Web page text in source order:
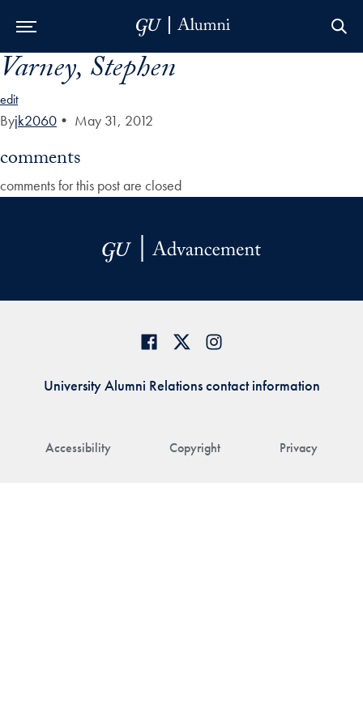
Skip to Main Navigation
Skip to Content
Skip to Footer
Varney, Stephen
edit
Byjk2060 • May 31, 2012
comments
comments for this post are closed
Accessibility Copyright Privacy
University Alumni Relations contact information